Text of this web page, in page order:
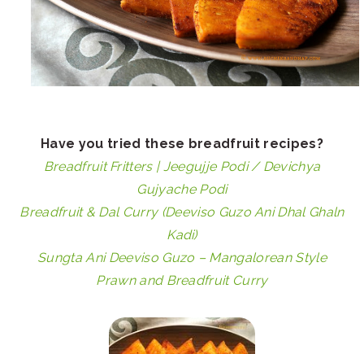
Have you tried these breadfruit recipes?
Breadfruit Fritters | Jeegujje Podi / Devichya
Gujyache Podi
Breadfruit & Dal Curry (Deeviso Guzo Ani Dhal Ghaln
Kadi)
Sungta Ani Deeviso Guzo – Mangalorean Style
Prawn and Breadfruit Curry